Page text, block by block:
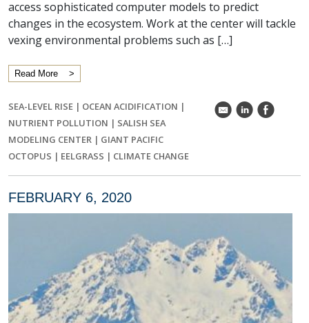
access sophisticated computer models to predict
changes in the ecosystem. Work at the center will tackle
vexing environmental problems such as […]
Read More
SEA-LEVEL RISE | OCEAN ACIDIFICATION |
NUTRIENT POLLUTION | SALISH SEA
MODELING CENTER | GIANT PACIFIC
OCTOPUS | EELGRASS | CLIMATE CHANGE
k C E
FEBRUARY 6, 2020